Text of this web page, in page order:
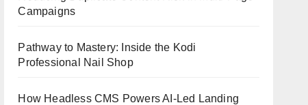
Campaigns
Pathway to Mastery: Inside the Kodi
Professional Nail Shop
How Headless CMS Powers AI-Led Landing